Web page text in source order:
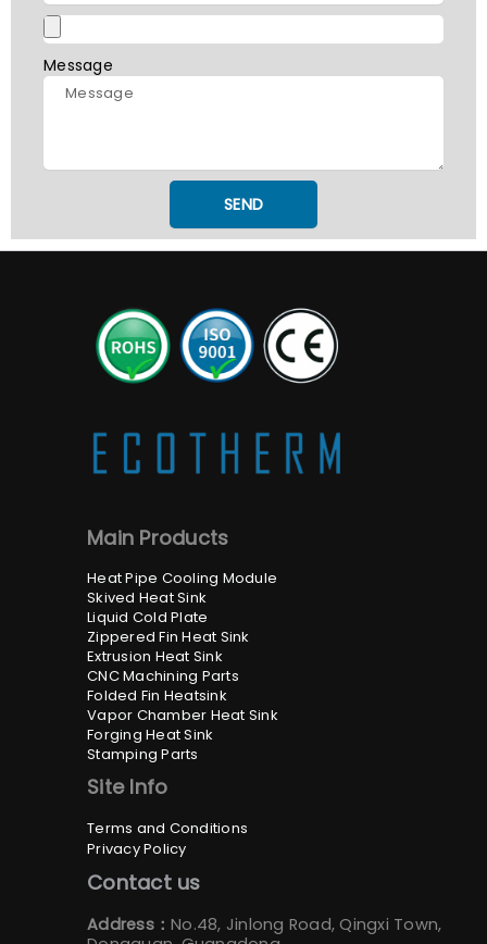
Message
SEND
Main Products
Heat Pipe Cooling Module
Skived Heat Sink
Liquid Cold Plate
Zippered Fin Heat Sink
Extrusion Heat Sink
CNC Machining Parts
Folded Fin Heatsink
Vapor Chamber Heat Sink
Forging Heat Sink
Stamping Parts
Site Info
Terms and Conditions
Privacy Policy
Contact us
Address： No.48, Jinlong Road, Qingxi Town,